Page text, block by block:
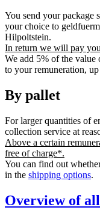
You send your package
your choice to
Hilpoltstein.
In return we will pay
We add 5% of the value
to your remuneration,
By pallet
For larger quantities of
collection service at
Above a certain
free of charge*.
You can find out
in the shipping options.
Overview of